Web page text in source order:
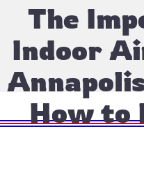
The
Indoor
How to